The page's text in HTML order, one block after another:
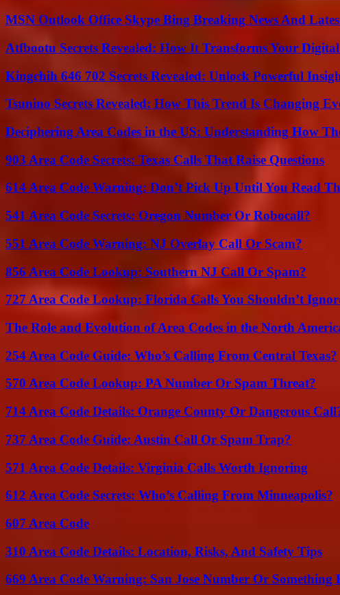
MSN Outlook Office Skype Bing Breaking News And
Atfbootu Secrets Revealed: How It Transforms Your
Kingchih 646 702 Secrets Revealed: Unlock Powerful
Tsunino Secrets Revealed: How This Trend Is Changing
Deciphering Area Codes in the US: Understanding How
903 Area Code Secrets: Texas Calls That Raise Questions
614 Area Code Warning: Don’t Pick Up Until You Read
541 Area Code Secrets: Oregon Number Or Robocall?
551 Area Code Warning: NJ Overlay Call Or Scam?
856 Area Code Lookup: Southern NJ Call Or Spam?
727 Area Code Lookup: Florida Calls You Shouldn’t
The Role and Evolution of Area Codes in the North
254 Area Code Guide: Who’s Calling From Central Texas?
570 Area Code Lookup: PA Number Or Spam Threat?
714 Area Code Details: Orange County Or Dangerous
737 Area Code Guide: Austin Call Or Spam Trap?
571 Area Code Details: Virginia Calls Worth Ignoring
612 Area Code Secrets: Who’s Calling From Minneapolis?
607 Area Code
310 Area Code Details: Location, Risks, And Safety Tips
669 Area Code Warning: San Jose Number Or Something